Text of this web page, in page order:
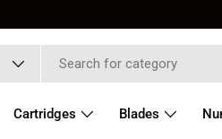
Cartridges Blades